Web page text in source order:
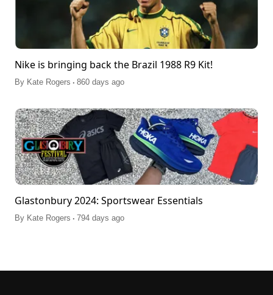
Nike is bringing back the Brazil 1988 R9 Kit!
By Kate Rogers . 860 days ago
Glastonbury 2024: Sportswear Essentials
By Kate Rogers . 794 days ago